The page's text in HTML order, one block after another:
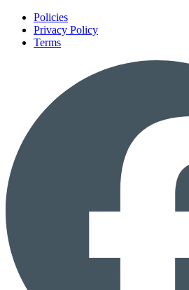
Policies
Privacy Policy
Terms